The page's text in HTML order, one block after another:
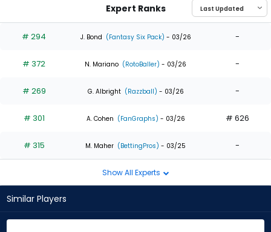
0
of
experts
Expert Ranks
# 294 J. Bond (Fantasy Six Pack) - 03/26 -
# 372 N. Mariano (RotoBaller) - 03/26 -
# 269 G. Albright (Razzball) - 03/26 -
# 301 A. Cohen (FanGraphs) - 03/26 # 626
# 315 M. Maher (BettingPros) - 03/25 -
Show All Experts
Similar Players